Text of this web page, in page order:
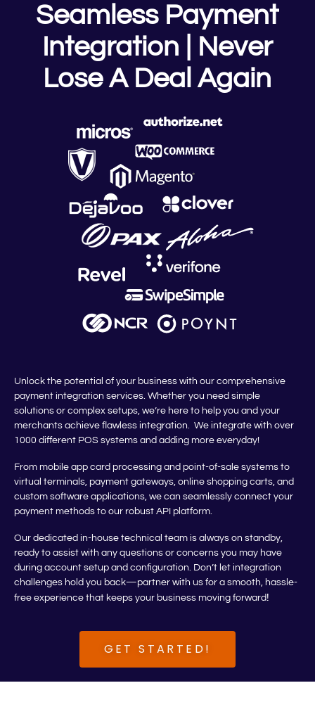
Seamless Payment
Integration | Never
Lose A Deal Again
Unlock the potential of your business with our comprehensive
payment integration services. Whether you need simple
solutions or complex setups, we’re here to help you and your
merchants achieve flawless integration. We integrate with over
1000 different POS systems and adding more everyday!
From mobile app card processing and point-of-sale systems to
virtual terminals, payment gateways, online shopping carts, and
custom software applications, we can seamlessly connect your
payment methods to our robust API platform.
Our dedicated in-house technical team is always on standby,
ready to assist with any questions or concerns you may have
during account setup and configuration. Don’t let integration
challenges hold you back—partner with us for a smooth, hassle-
free experience that keeps your business moving forward!
GET STARTED!